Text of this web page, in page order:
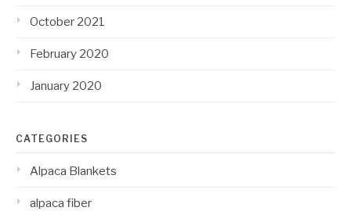
October 2021
February 2020
January 2020
CATEGORIES
Alpaca Blankets
alpaca fiber